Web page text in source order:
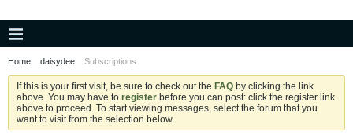
Home daisydee Subscriptions
If this is your first visit, be sure to check out the FAQ by clicking the link
above. You may have to register before you can post: click the register link
above to proceed. To start viewing messages, select the forum that you
want to visit from the selection below.